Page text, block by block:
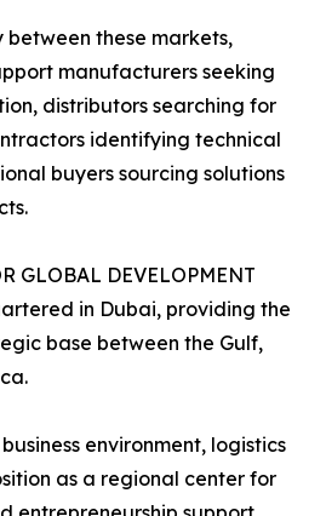
between these markets,
manufacturers seeking
distributors searching for
identifying technical
buyers sourcing solutions
GLOBAL DEVELOPMENT
in Dubai, providing the
base between the Gulf,
environment, logistics
as a regional center for